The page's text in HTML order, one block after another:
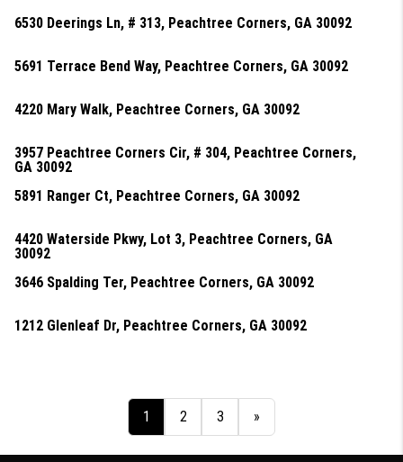
6530 Deerings Ln, # 313, Peachtree Corners, GA 30092
5691 Terrace Bend Way, Peachtree Corners, GA 30092
4220 Mary Walk, Peachtree Corners, GA 30092
3957 Peachtree Corners Cir, # 304, Peachtree Corners,
GA 30092
5891 Ranger Ct, Peachtree Corners, GA 30092
4420 Waterside Pkwy, Lot 3, Peachtree Corners, GA
30092
3646 Spalding Ter, Peachtree Corners, GA 30092
1212 Glenleaf Dr, Peachtree Corners, GA 30092
1 2 3 »